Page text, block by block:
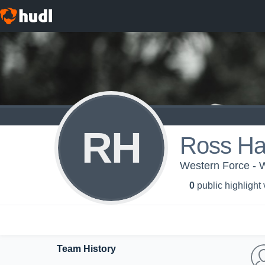
RH Ross
Western Force -
0 public highlight
Team History